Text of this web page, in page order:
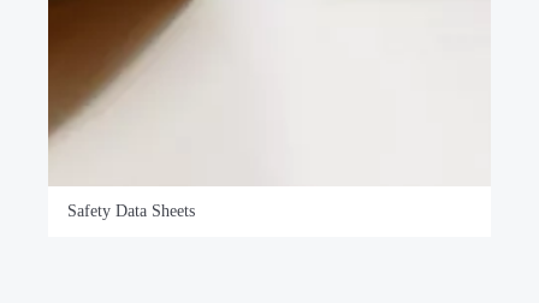
Safety Data Sheets